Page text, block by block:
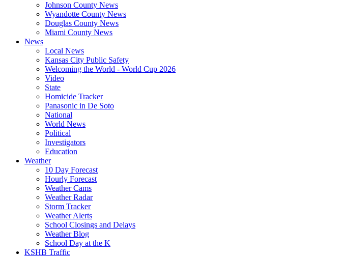
Johnson County News
Wyandotte County News
Douglas County News
Miami County News
News
Local News
Kansas City Public Safety
Welcoming the World - World Cup 2026
Video
State
Homicide Tracker
Panasonic in De Soto
National
World News
Political
Investigators
Education
Weather
10 Day Forecast
Hourly Forecast
Weather Cams
Weather Radar
Storm Tracker
Weather Alerts
School Closings and Delays
Weather Blog
School Day at the K
KSHB Traffic